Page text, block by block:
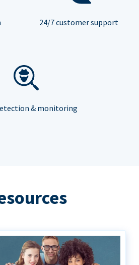
24/7 customer support
& monitoring